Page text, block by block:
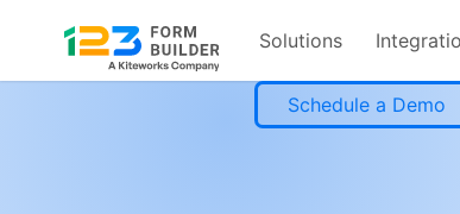
Solutions
Schedule a Demo